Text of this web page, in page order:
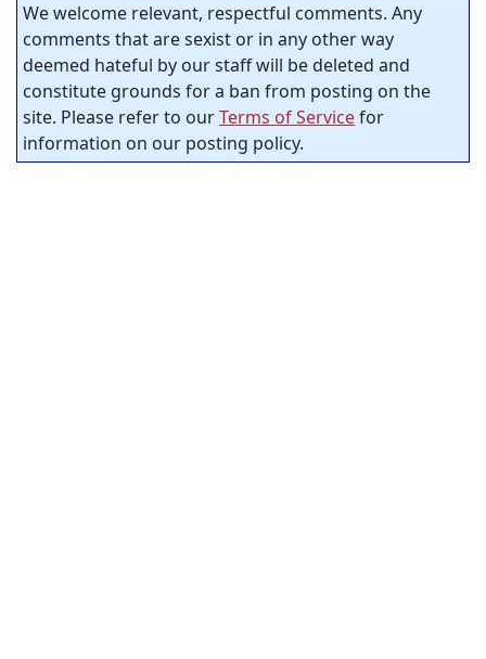
We welcome relevant, respectful comments. Any
comments that are sexist or in any other way
deemed hateful by our staff will be deleted and
constitute grounds for a ban from posting on the
site. Please refer to ourTerms of Servicefor
information on our posting policy.